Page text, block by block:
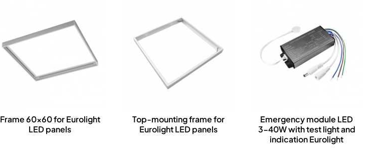
Frame 60x60 for Eurolight
LED panels
Top-mounting frame for
Eurolight LED panels
Emergency module LED
3-40W with test light and
indication Eurolight